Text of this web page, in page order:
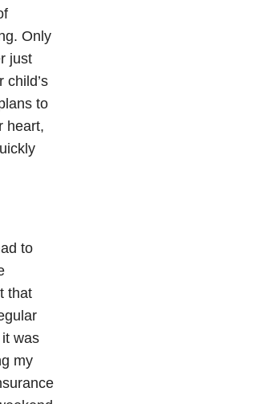
Only
just
to
heart,
to
that
was
my